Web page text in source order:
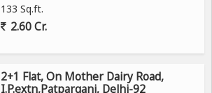
133 Sq.ft.
2.60 Cr.
2+1 Flat, On Mother Dairy Road,
I.P.extn,Patparganj, Delhi-92